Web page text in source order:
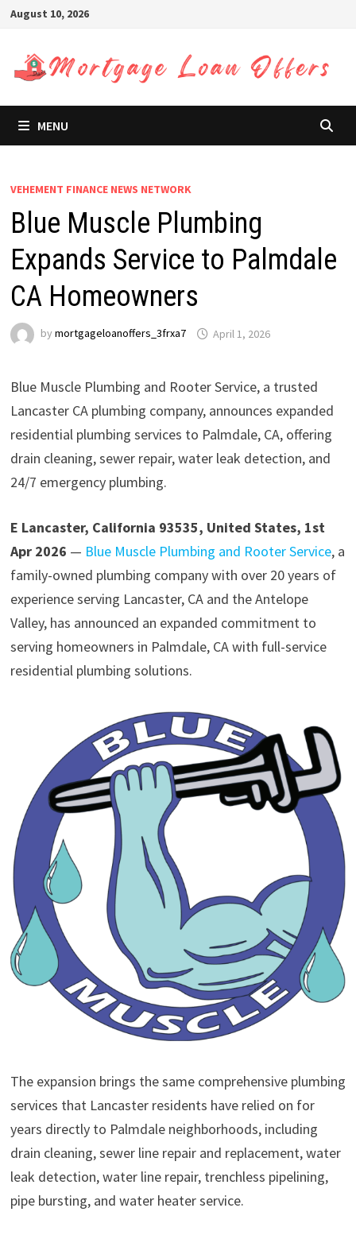
Skip
content
August 10, 2026
MENU
VEHEMENT FINANCE NEWS NETWORK
Blue Muscle Plumbing
Expands Service to Palmdale
CA Homeowners
by mortgageloanoffers_3frxa7 April 1, 2026
Blue Muscle Plumbing and Rooter Service, a trusted
Lancaster CA plumbing company, announces expanded
residential plumbing services to Palmdale, CA, offering
drain cleaning, sewer repair, water leak detection, and
24/7 emergency plumbing.
E Lancaster, California 93535, United States, 1st
Apr 2026 — Blue Muscle Plumbing and Rooter Service, a
family-owned plumbing company with over 20 years of
experience serving Lancaster, CA and the Antelope
Valley, has announced an expanded commitment to
serving homeowners in Palmdale, CA with full-service
residential plumbing solutions.
The expansion brings the same comprehensive plumbing
services that Lancaster residents have relied on for
years directly to Palmdale neighborhoods, including
drain cleaning, sewer line repair and replacement, water
leak detection, water line repair, trenchless pipelining,
pipe bursting, and water heater service.